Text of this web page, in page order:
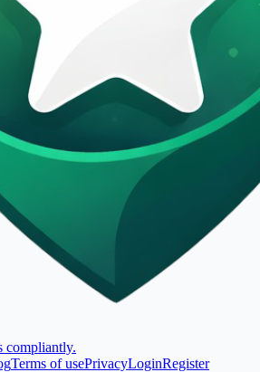
compliantly.
Terms of usePrivacyLoginRegister